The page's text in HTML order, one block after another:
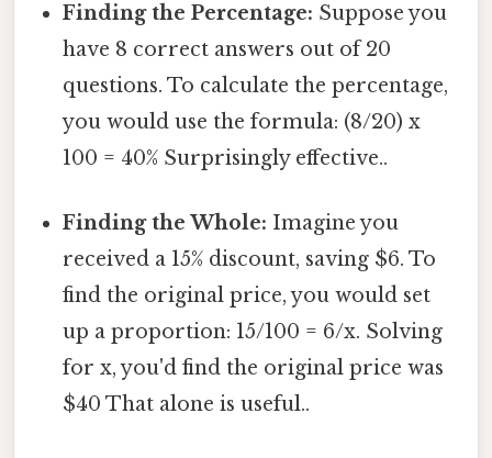
Finding the Percentage: Suppose you
have 8 correct answers out of 20
questions. To calculate the percentage,
you would use the formula: (8/20) x
100 = 40% Surprisingly effective..
Finding the Whole: Imagine you
received a 15% discount, saving $6. To
find the original price, you would set
up a proportion: 15/100 = 6/x. Solving
for x, you'd find the original price was
$40 That alone is useful..